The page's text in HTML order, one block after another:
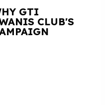
GTI
CLUB'S